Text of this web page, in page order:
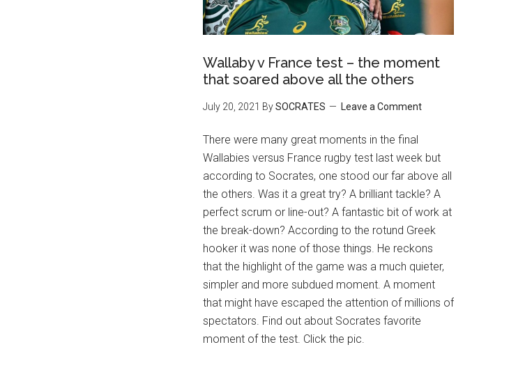
Wallaby v France test – the moment
that soared above all the others
July 20, 2021 BySOCRATES Leave a Comment
There were many great moments in the final
Wallabies versus France rugby test last week but
according to Socrates, one stood our far above all
the others. Was it a great try? A brilliant tackle? A
perfect scrum or line-out? A fantastic bit of work at
the break-down? According to the rotund Greek
hooker it was none of those things. He reckons
that the highlight of the game was a much quieter,
simpler and more subdued moment. A moment
that might have escaped the attention of millions of
spectators. Find out about Socrates favorite
moment of the test. Click the pic.